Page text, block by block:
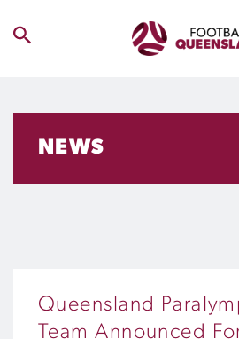
NEWS
Queensland
Team Announced